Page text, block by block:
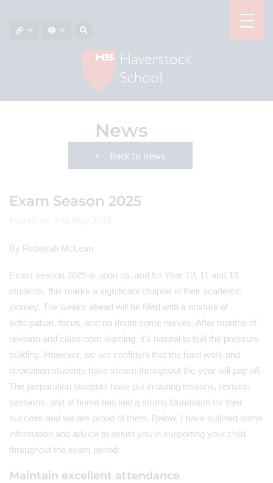
News
Back to news
Exam Season 2025
Posted on: 2nd May 2025
By Rebekah McLean
Exam season 2025 is upon us, and for Year 10, 11 and 13
students, this marks a significant chapter in their academic
journey. The weeks ahead will be filled with a mixture of
anticipation, focus, and no doubt some nerves. After months of
revision and classroom learning, it's natural to feel the pressure
building. However, we are confident that the hard work and
dedication students have shown throughout the year will pay off.
The preparation students have put in during lessons, revision
sessions, and at home has laid a strong foundation for their
success and we are proud of them. Below, I have outlined some
information and advice to assist you in supporting your child
throughout the exam period:
Maintain excellent attendance